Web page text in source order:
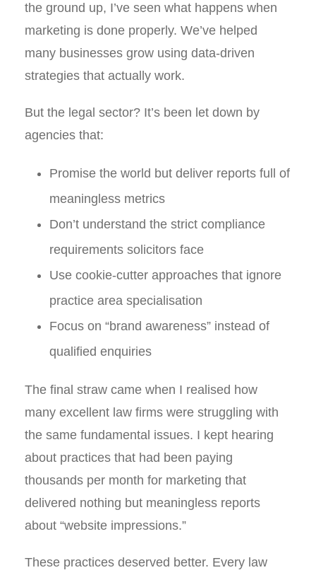
the ground up, I’ve seen what happens when
marketing is done properly. We’ve helped
many businesses grow using data-driven
strategies that actually work.
But the legal sector? It’s been let down by
agencies that:
Promise the world but deliver reports full of
meaningless metrics
Don’t understand the strict compliance
requirements solicitors face
Use cookie-cutter approaches that ignore
practice area specialisation
Focus on “brand awareness” instead of
qualified enquiries
The final straw came when I realised how
many excellent law firms were struggling with
the same fundamental issues. I kept hearing
about practices that had been paying
thousands per month for marketing that
delivered nothing but meaningless reports
about “website impressions.”
These practices deserved better. Every law